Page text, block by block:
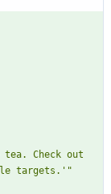
tea. Check out
targets.'"